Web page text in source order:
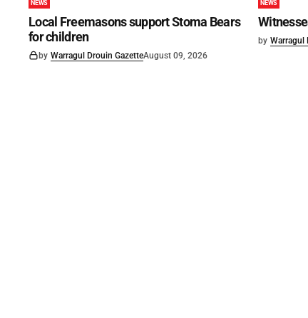
NEWS
Local Freemasons support Stoma Bears
for children
by Warragul Drouin GazetteAugust 09, 2026
NEWS
by Warragul